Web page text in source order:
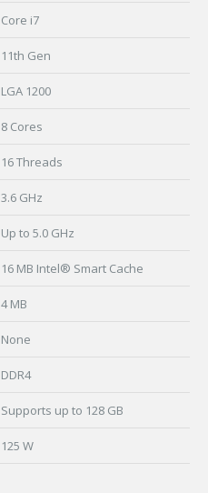
Core i7
11th Gen
LGA 1200
8 Cores
16 Threads
3.6 GHz
Up to 5.0 GHz
16 MB Intel® Smart Cache
4 MB
None
DDR4
Supports up to 128 GB
125 W